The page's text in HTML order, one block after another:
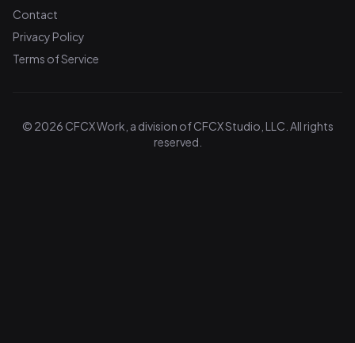
Contact
Privacy Policy
Terms of Service
© 2026 CFCX Work, a division of CFCX Studio, LLC. All rights
reserved.